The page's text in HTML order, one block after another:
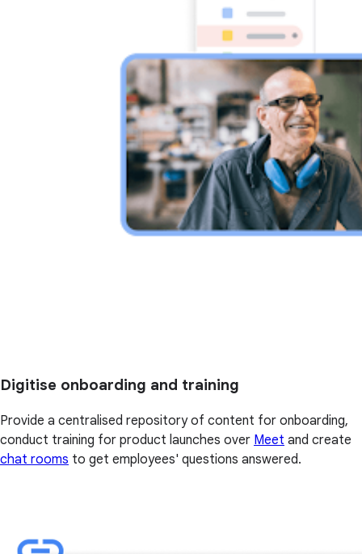
Digitise onboarding and training
Provide a centralised repository of content for onboarding,
conduct training for product launches over Meet and create
chat rooms to get employees' questions answered.